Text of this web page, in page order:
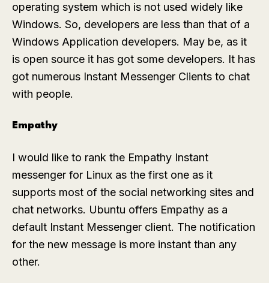
operating system which is not used widely like
Windows. So, developers are less than that of a
Windows Application developers. May be, as it
is open source it has got some developers. It has
got numerous Instant Messenger Clients to chat
with people.
Empathy
I would like to rank the Empathy Instant
messenger for Linux as the first one as it
supports most of the social networking sites and
chat networks. Ubuntu offers Empathy as a
default Instant Messenger client. The notification
for the new message is more instant than any
other.